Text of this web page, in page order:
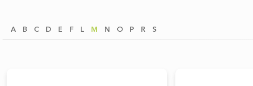
A B C D E F L M N O P R S